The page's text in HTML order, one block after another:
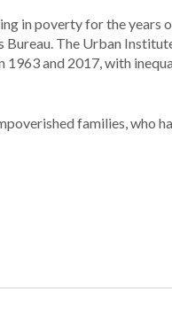
in poverty for the years
Bureau. The Urban
1963 and 2017, with
families, who